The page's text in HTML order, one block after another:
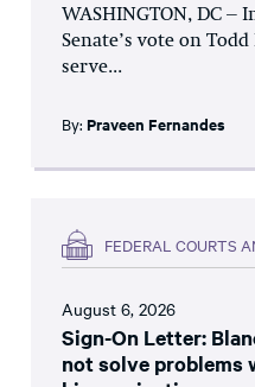
WASHINGTON, DC –
Senate’s vote on
serve...
By: Praveen Fernandes
FEDERAL COURTS
August 6, 2026
Sign-On Letter:
not solve problems